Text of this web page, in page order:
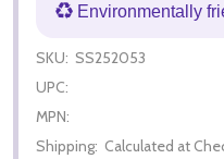
Environmentally
SKU: SS252053
UPC:
MPN:
Shipping: Calculated at